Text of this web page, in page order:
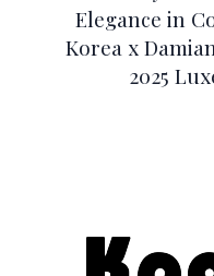
Elegance in
Korea x
2025